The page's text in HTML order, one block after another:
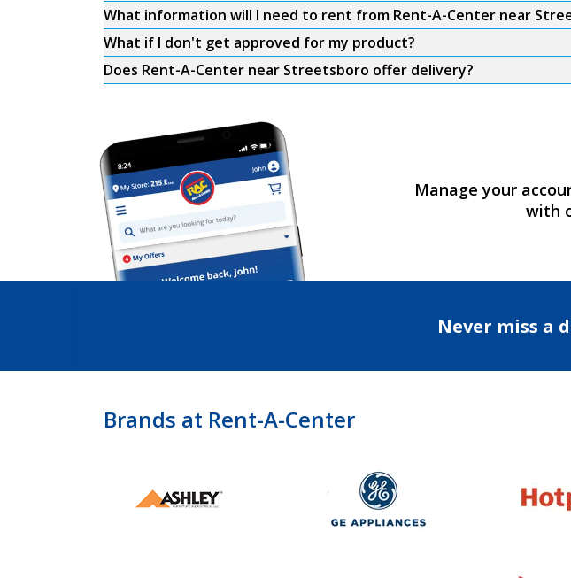
What information will I need to rent from Rent-A-Center near
What if I don't get approved for my product?
Does Rent-A-Center near Streetsboro offer delivery?
Manage your
with
Never miss a
Brands at Rent-A-Center